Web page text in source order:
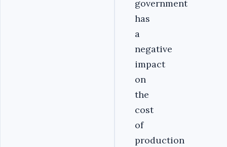
government
has
a
negative
impact
on
the
cost
of
production